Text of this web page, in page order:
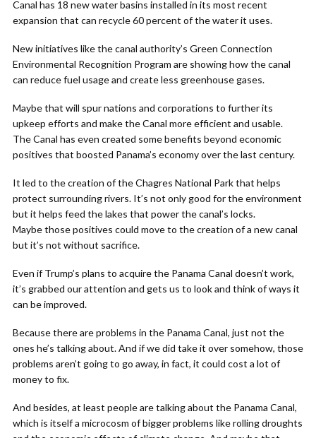
Canal has 18 new water basins installed in its most recent
expansion that can recycle 60 percent of the water it uses.
New initiatives like the canal authority’s Green Connection
Environmental Recognition Program are showing how the canal
can reduce fuel usage and create less greenhouse gases.
Maybe that will spur nations and corporations to further its
upkeep efforts and make the Canal more efficient and usable.
The Canal has even created some benefits beyond economic
positives that boosted Panama’s economy over the last century.
It led to the creation of the Chagres National Park that helps
protect surrounding rivers. It’s not only good for the environment
but it helps feed the lakes that power the canal’s locks.
Maybe those positives could move to the creation of a new canal
but it’s not without sacrifice.
Even if Trump’s plans to acquire the Panama Canal doesn’t work,
it’s grabbed our attention and gets us to look and think of ways it
can be improved.
Because there are problems in the Panama Canal, just not the
ones he’s talking about. And if we did take it over somehow, those
problems aren’t going to go away, in fact, it could cost a lot of
money to fix.
And besides, at least people are talking about the Panama Canal,
which is itself a microcosm of bigger problems like rolling droughts